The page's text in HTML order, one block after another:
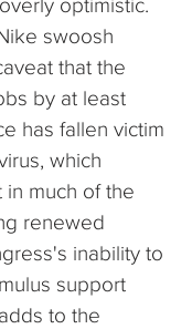
optimistic.
swoosh
that the
by at least
has fallen victim
which
much of the
renewed
inability to
support
to the